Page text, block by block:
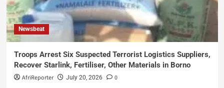
Newsbeat
Troops Arrest Six Suspected Terrorist Logistics Suppliers,
Recover Starlink, Fertiliser, Other Materials in Borno
AfriReporter July 20, 2026 0